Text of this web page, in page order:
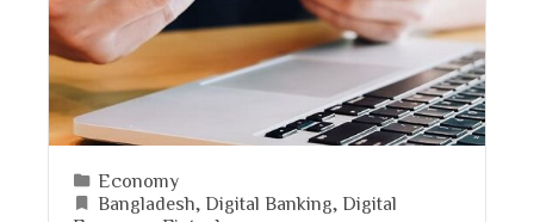
Economy
Bangladesh Digital Banking Digital